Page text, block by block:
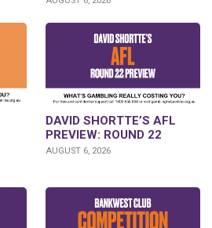
DAVID SHORTTE’S AFL
PREVIEW: ROUND 22
AUGUST 6, 2026